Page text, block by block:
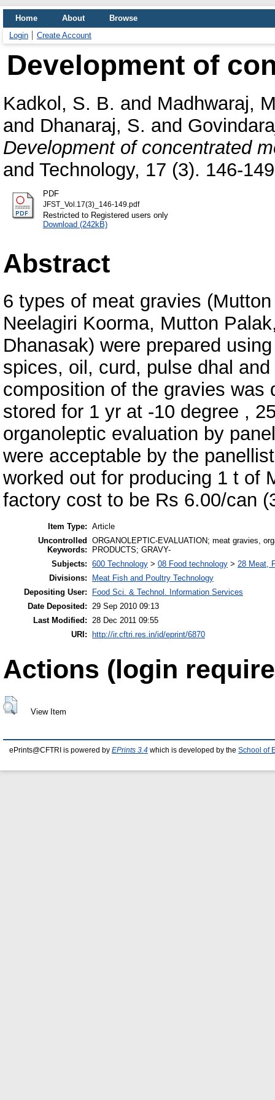
Home About
Browse
Login
Create Account
Development of
Kadkol, S. B. and Madhwaraj,
and Dhanaraj, S. and
Development of concentrated
and Technology, 17 (3). 146-
PDF
JFST_Vol.17(3)_146-149.pdf
Restricted to Registered users only
Download (242kB)
Abstract
6 types of meat gravies
Neelagiri Koorma, Mutton
Dhanasak) were prepared
spices, oil, curd, pulse dhal
composition of the gravies was
stored for 1 yr at -10 degree ,
organoleptic evaluation by
were acceptable by the
worked out for producing 1 t of
factory cost to be Rs 6.00/can
Item Type: Article
Uncontrolled
Keywords:
ORGANOLEPTIC-EVALUATION; meat gravies,
PRODUCTS; GRAVY-
Subjects: 600 Technology > 08 Food technology > 28 Meat,
Divisions:
Meat Fish and Poultry Technology
Depositing User:
Food Sci. & Technol. Information Services
Date Deposited: 29 Sep 2010 09:13
Last Modified: 28 Dec 2011 09:55
URI:
http://ir.cftri.res.in/id/eprint/6870
Actions (login
View Item
ePrints@CFTRI is powered by EPrints 3.4 which is developed by the School of